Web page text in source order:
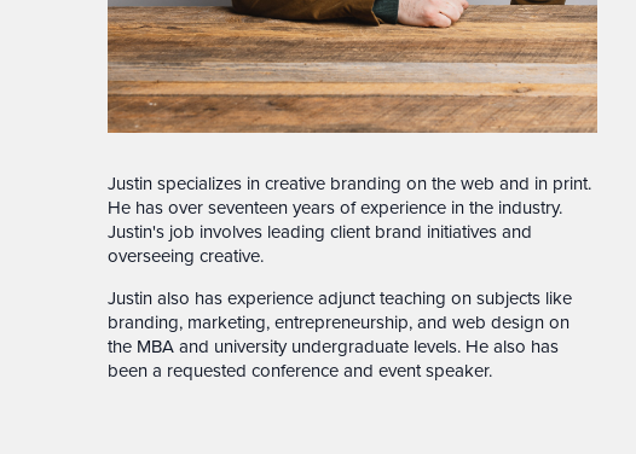
Justin specializes in creative branding on the web and in print.
He has over seventeen years of experience in the industry.
Justin's job involves leading client brand initiatives and
overseeing creative.
Justin also has experience adjunct teaching on subjects like
branding, marketing, entrepreneurship, and web design on
the MBA and university undergraduate levels. He also has
been a requested conference and event speaker.